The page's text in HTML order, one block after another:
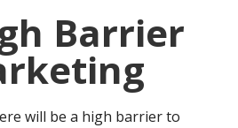
Barrier
will be a high barrier to